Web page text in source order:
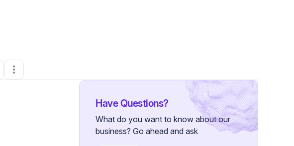
0 Connections
Have Questions?
What do you want to know about our
business? Go ahead and ask